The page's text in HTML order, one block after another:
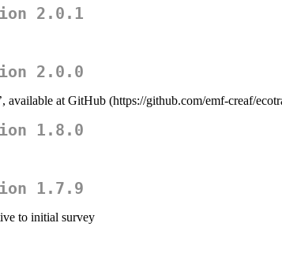
2.0.1
2.0.0
at GitHub (https://github.com/emf-creaf/
1.8.0
1.7.9
to initial survey